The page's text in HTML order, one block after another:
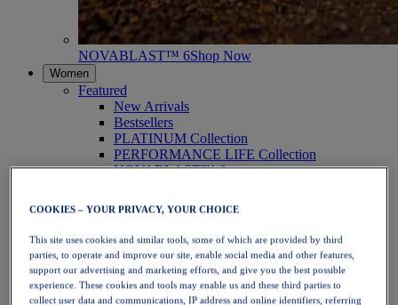
NOVABLAST™ 6Shop Now
Women
Featured
New Arrivals
Bestsellers
PLATINUM Collection
PERFORMANCE LIFE Collection
NOVABLAST™ 6
Running
Trail Running
Tennis
Volleyball
Handball
Padel
Netball
COOKIES – YOUR PRIVACY, YOUR CHOICE
This site uses cookies and similar tools, some of which are provided by third
parties, to operate and improve our site, enable social media and other features,
support our advertising and marketing efforts, and give you the best possible
experience. These cookies and tools may enable us and these third parties to
collect user data and communications, IP address and online identifiers, referring